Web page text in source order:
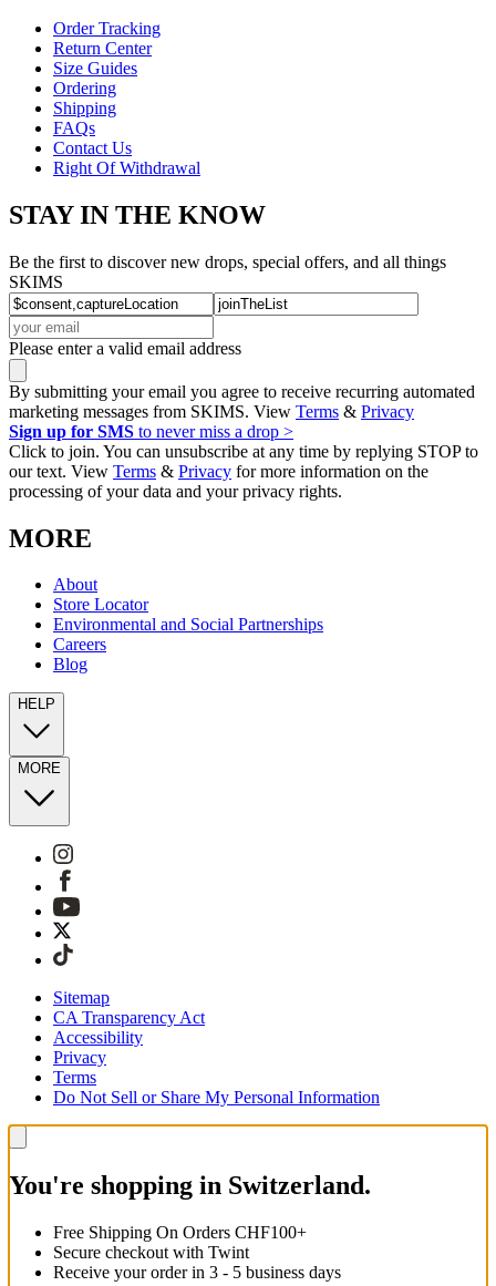
Order Tracking
Return Center
Size Guides
Ordering
Shipping
FAQs
Contact Us
Right Of Withdrawal
STAY IN THE KNOW
Be the first to discover new drops, special offers, and all things
SKIMS
Please enter a valid email address
By submitting your email you agree to receive recurring automated
marketing messages from SKIMS. View Terms & Privacy
Sign up for SMS to never miss a drop >
Click to join. You can unsubscribe at any time by replying STOP to
our text. View Terms & Privacy for more information on the
processing of your data and your privacy rights.
MORE
About
Store Locator
Environmental and Social Partnerships
Careers
Blog
HELP
MORE
Sitemap
CA Transparency Act
Accessibility
Privacy
Terms
Do Not Sell or Share My Personal Information
You're shopping in Switzerland.
Free Shipping On Orders CHF100+
Secure checkout with Twint
Receive your order in 3 - 5 business days